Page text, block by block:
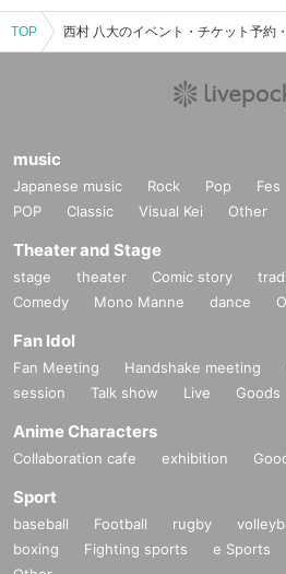
TOP
music
Japanese music Rock Pop Fes
POP
Classic Visual Kei Other
Theater and Stage
stage theater Comic story
Comedy
Mono Manne dance
Fan Idol
Fan Meeting Handshake meeting
session
Talk show Live Goods
Anime Characters
Collaboration cafe exhibition
Sport
baseball Football rugby
boxing
Fighting sports e Sports